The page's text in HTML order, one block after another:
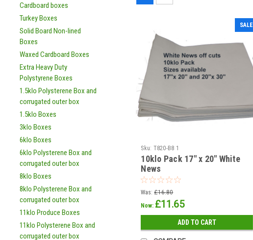
Cardboard boxes
Turkey Boxes
Solid Board Non-lined
Boxes
Waxed Cardboard Boxes
Extra Heavy Duty
Polystyrene Boxes
1.5klo Polysterene Box and
corrugated outer box
1.5klo Boxes
3klo Boxes
6klo Boxes
6klo Polysterene Box and
corrugated outer box
8klo Boxes
8klo Polysterene Box and
corrugated outer box
11klo Produce Boxes
11klo Polysterene Box and
corrugated outer box
SALE
Sku: T820-B8 1
10klo Pack 17" x 20" White
News
Was: £16.80
Now: £11.65
ADD TO CART